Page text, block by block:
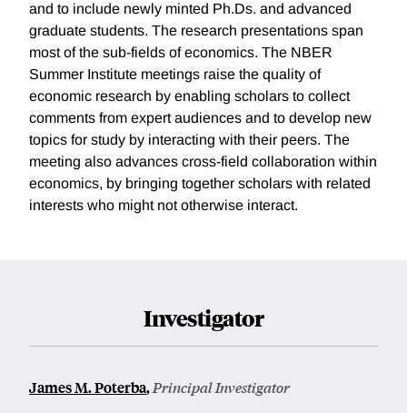
and to include newly minted Ph.Ds. and advanced
graduate students. The research presentations span
most of the sub-fields of economics. The NBER
Summer Institute meetings raise the quality of
economic research by enabling scholars to collect
comments from expert audiences and to develop new
topics for study by interacting with their peers. The
meeting also advances cross-field collaboration within
economics, by bringing together scholars with related
interests who might not otherwise interact.
Investigator
James M. Poterba,Principal Investigator